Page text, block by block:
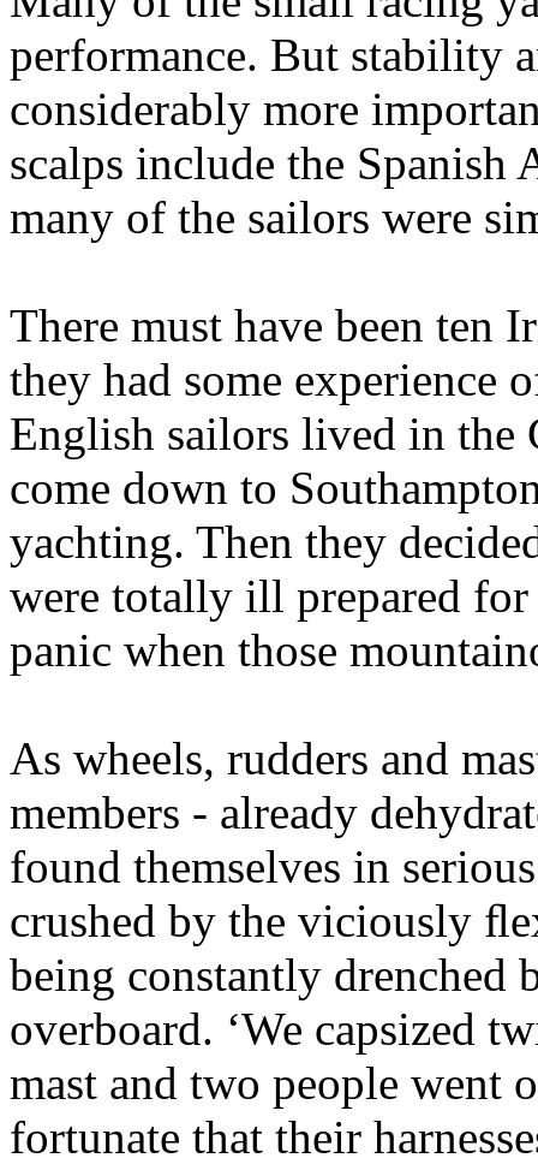
performance. But stability
considerably more
scalps include the Spanish
many of the sailors were
There must have been ten
they had some experience
English sailors lived in the
come down to
yachting. Then they
were totally ill prepared
panic when those
As wheels, rudders and
members - already
found themselves in
crushed by the viciously
being constantly drenched
overboard. ‘We capsized
mast and two people went
fortunate that their